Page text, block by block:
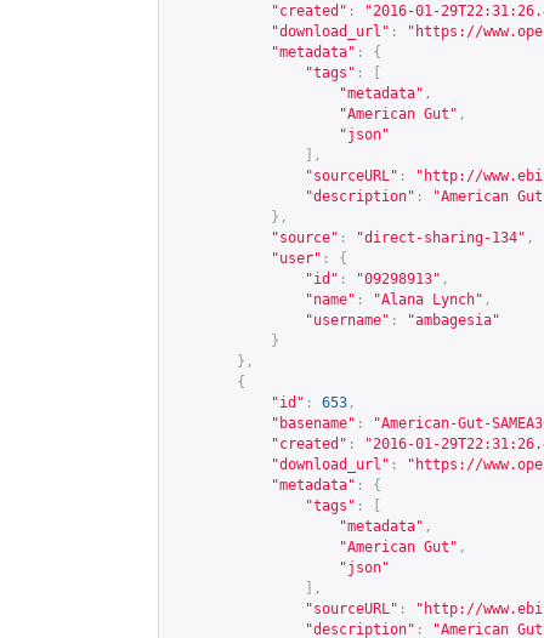
"created" :
"2016-01-
"download_url" : " https://
"metadata" :
{
"tags" :
"metadata" ,
"American Gut" ,
"json"
],
"sourceURL" : " http://
"description" :
"American
},
"source" : "direct-sharing-134" ,
"user" :
{
"id" : "09298913" ,
"name" : "Alana Lynch" ,
"username" :
"ambagesia"
}
},
{
"id" : 653 ,
"basename" :
"American-Gut-
"created" :
"2016-01-
"download_url" : " https://
"metadata" :
{
"tags" :
"metadata" ,
"American Gut" ,
"json"
],
"sourceURL" : " http://
"description" : "American